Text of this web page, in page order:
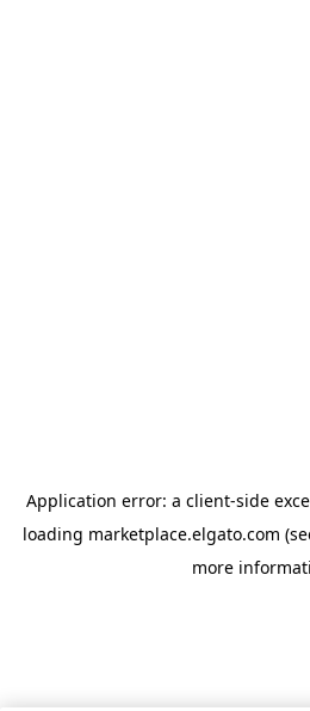
Application error: a client-side
loading marketplace.elgato.com
more